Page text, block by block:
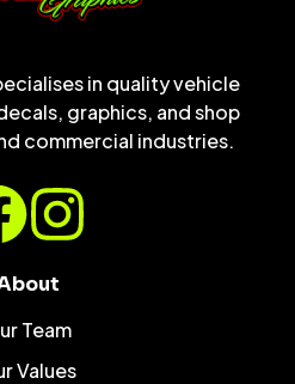
in quality vehicle
graphics, and shop
commercial industries.
Team
Values